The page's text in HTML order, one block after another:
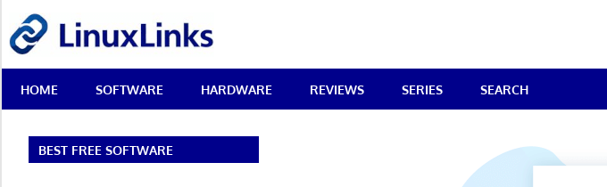
content
Best
Free
Linux
HOME SOFTWARE HARDWARE REVIEWS SERIES SEARCH
BEST FREE SOFTWARE